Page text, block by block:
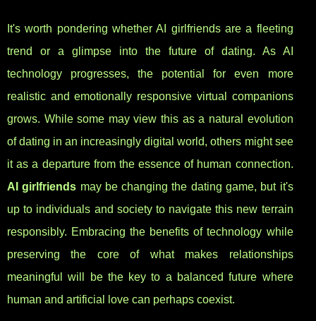
It's worth pondering whether AI girlfriends are a fleeting
trend or a glimpse into the future of dating. As AI
technology progresses, the potential for even more
realistic and emotionally responsive virtual companions
grows. While some may view this as a natural evolution
of dating in an increasingly digital world, others might see
it as a departure from the essence of human connection.
AI girlfriends may be changing the dating game, but it's
up to individuals and society to navigate this new terrain
responsibly. Embracing the benefits of technology while
preserving the core of what makes relationships
meaningful will be the key to a balanced future where
human and artificial love can perhaps coexist.